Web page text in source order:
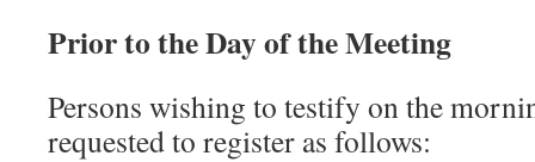
Prior to the Day of the Meeting
Persons wishing to testify on the
requested to register as follows: